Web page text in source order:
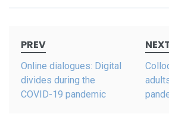
navigation
PREV
Online dialogues: Digital
divides during the
COVID-19 pandemic